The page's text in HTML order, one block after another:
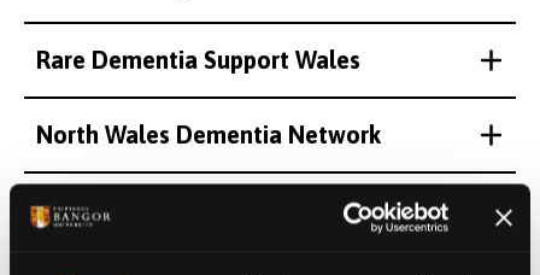
Rare Dementia Support Wales
North Wales Dementia Network